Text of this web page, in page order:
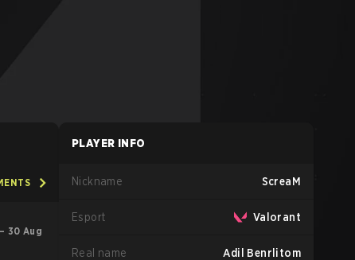
30 Aug
PLAYER INFO
Nickname ScreaM
Esport Valorant
Real name Adil Benrlitom